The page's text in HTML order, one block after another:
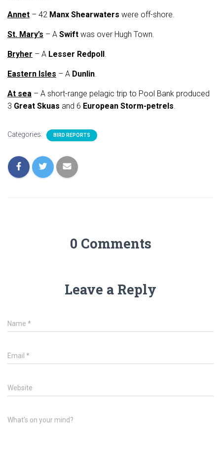
Annet – 42 Manx Shearwaters were off-shore.
St. Mary’s – A Swift was over Hugh Town.
Bryher – A Lesser Redpoll.
Eastern Isles – A Dunlin.
At sea – A short-range pelagic trip to Pool Bank produced
3 Great Skuas and 6 European Storm-petrels.
Categories: BIRD REPORTS
0 Comments
Leave a Reply
Name *
Email *
Website
What's on your mind?